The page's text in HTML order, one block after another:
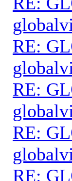
RE:
RE:
RE:
RE: